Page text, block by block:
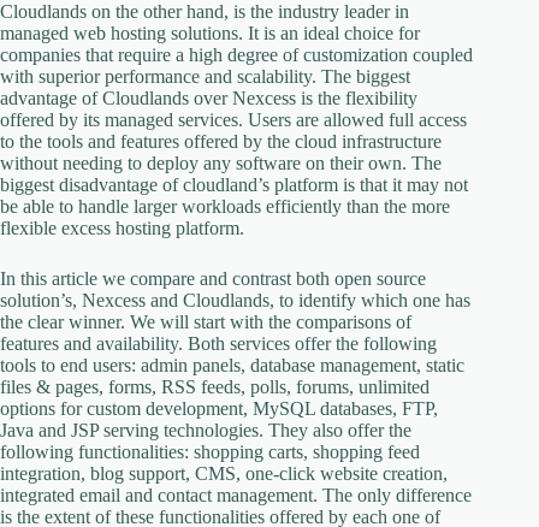
Cloudlands on the other hand, is the industry leader in
managed web hosting solutions. It is an ideal choice for
companies that require a high degree of customization coupled
with superior performance and scalability. The biggest
advantage of Cloudlands over Nexcess is the flexibility
offered by its managed services. Users are allowed full access
to the tools and features offered by the cloud infrastructure
without needing to deploy any software on their own. The
biggest disadvantage of cloudland’s platform is that it may not
be able to handle larger workloads efficiently than the more
flexible excess hosting platform.
In this article we compare and contrast both open source
solution’s, Nexcess and Cloudlands, to identify which one has
the clear winner. We will start with the comparisons of
features and availability. Both services offer the following
tools to end users: admin panels, database management, static
files & pages, forms, RSS feeds, polls, forums, unlimited
options for custom development, MySQL databases, FTP,
Java and JSP serving technologies. They also offer the
following functionalities: shopping carts, shopping feed
integration, blog support, CMS, one-click website creation,
integrated email and contact management. The only difference
is the extent of these functionalities offered by each one of